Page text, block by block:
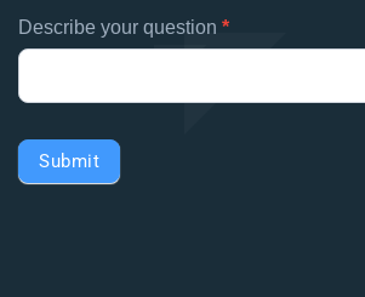
Describe your question *
Submit